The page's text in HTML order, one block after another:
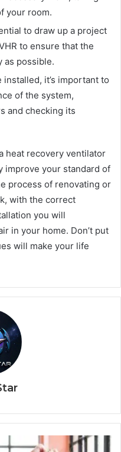
your room.
to draw up a project
to ensure that the
as possible.
installed, it’s important to
of the system,
and checking its
heat recovery ventilator
improve your standard of
process of renovating or
with the correct
you will
in your home. Don’t put
will make your life